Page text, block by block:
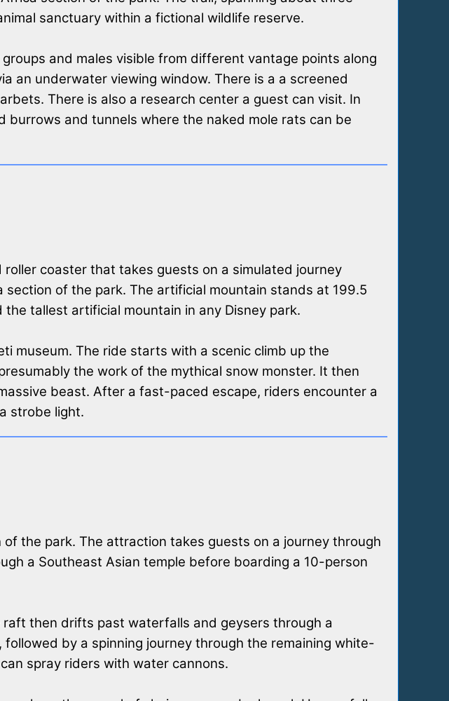
sanctuary within a fictional wildlife reserve.
and males visible from different vantage points along
an underwater viewing window. There is a a screened
There is also a research center a guest can visit. In
and tunnels where the naked mole rats can be
coaster that takes guests on a simulated journey
of the park. The artificial mountain stands at 199.5
tallest artificial mountain in any Disney park.
museum. The ride starts with a scenic climb up the
the work of the mythical snow monster. It then
beast. After a fast-paced escape, riders encounter a
strobe light.
the park. The attraction takes guests on a journey through
a Southeast Asian temple before boarding a 10-person
then drifts past waterfalls and geysers through a
by a spinning journey through the remaining white-
spray riders with water cannons.